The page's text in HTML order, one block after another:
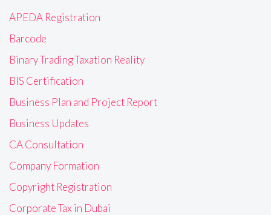
APEDA Registration
Barcode
Binary Trading Taxation Reality
BIS Certification
Business Plan and Project Report
Business Updates
CA Consultation
Company Formation
Copyright Registration
Corporate Tax in Dubai